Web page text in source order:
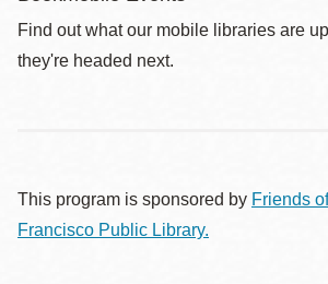
Find out what our mobile libraries are
they're headed next.
This program is sponsored by Friends
Francisco Public Library.